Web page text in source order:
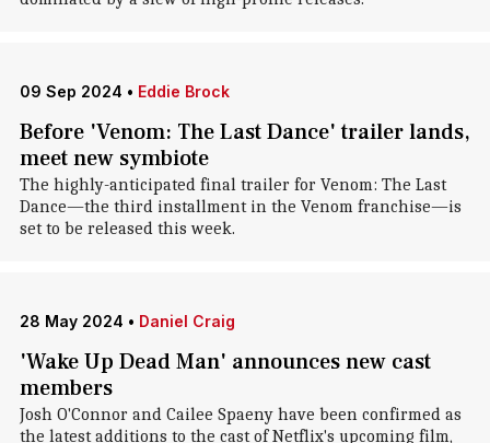
09 Sep 2024 • Eddie Brock
Before 'Venom: The Last Dance' trailer lands,
meet new symbiote
The highly-anticipated final trailer for Venom: The Last
Dance—the third installment in the Venom franchise—is
set to be released this week.
28 May 2024 • Daniel Craig
'Wake Up Dead Man' announces new cast
members
Josh O'Connor and Cailee Spaeny have been confirmed as
the latest additions to the cast of Netflix's upcoming film,